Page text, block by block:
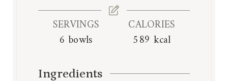
s
SERVINGS
6 bowls
CALORIES
589 kcal
Ingredients